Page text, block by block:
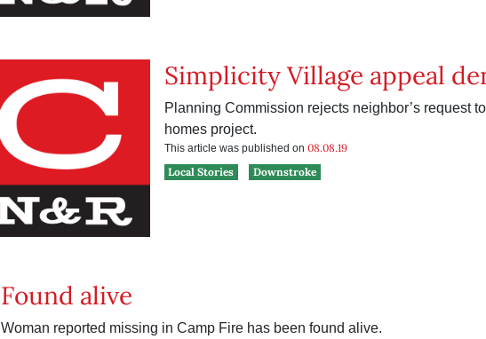
Simplicity Village appeal
Planning Commission rejects neighbor’s request
homes project.
This article was published on 08.08.19
Local Stories
Downstroke
Found alive
Woman reported missing in Camp Fire has been found alive.